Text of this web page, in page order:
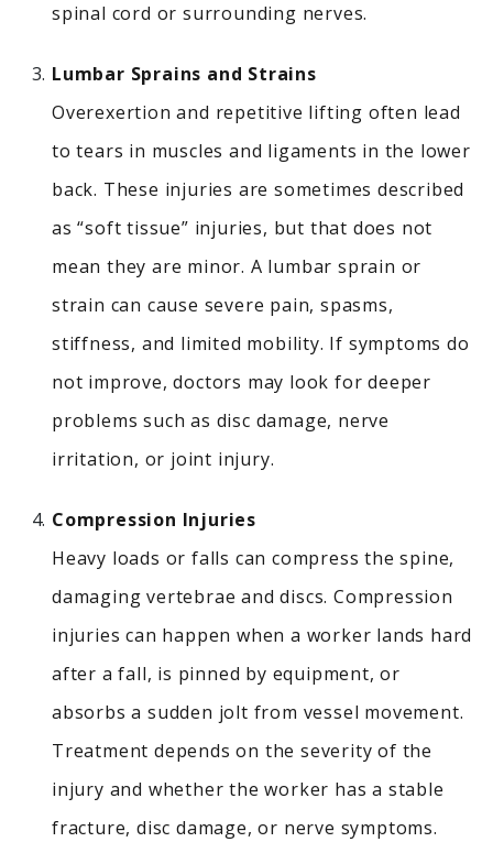
spinal cord or surrounding nerves.
Lumbar Sprains and Strains
Overexertion and repetitive lifting often lead
to tears in muscles and ligaments in the lower
back. These injuries are sometimes described
as “soft tissue” injuries, but that does not
mean they are minor. A lumbar sprain or
strain can cause severe pain, spasms,
stiffness, and limited mobility. If symptoms do
not improve, doctors may look for deeper
problems such as disc damage, nerve
irritation, or joint injury.
Compression Injuries
Heavy loads or falls can compress the spine,
damaging vertebrae and discs.Compression
injuries can happen when a worker lands hard
after a fall, is pinned by equipment, or
absorbs a sudden jolt from vessel movement.
Treatment depends on the severity of the
injury and whether the worker has a stable
fracture, disc damage, or nerve symptoms.